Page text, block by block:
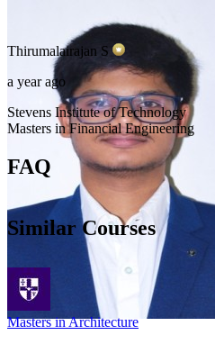
Thirumalairajan S
a year ago
Stevens Institute of Technology
Masters in Financial Engineering
FAQ
Similar Courses
Masters in Architecture